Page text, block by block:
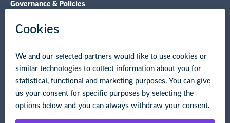
Resource Library
© Copyright 2026 National Education Association